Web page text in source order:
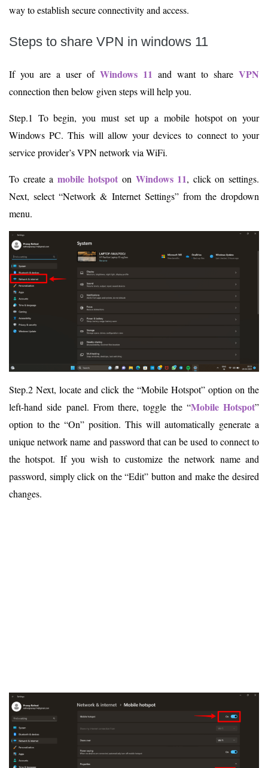
way to establish secure connectivity and access.
Steps to share VPN in windows 11
If you are a user of Windows 11 and want to share VPN
connection then below given steps will help you.
Step.1 To begin, you must set up a mobile hotspot on your
Windows PC. This will allow your devices to connect to your
service provider’s VPN network via WiFi.
To create a mobile hotspot on Windows 11, click on settings.
Next, select “Network & Internet Settings” from the dropdown
menu.
Step.2 Next, locate and click the “Mobile Hotspot” option on the
left-hand side panel. From there, toggle the “Mobile Hotspot”
option to the “On” position. This will automatically generate a
unique network name and password that can be used to connect to
the hotspot. If you wish to customize the network name and
password, simply click on the “Edit” button and make the desired
changes.